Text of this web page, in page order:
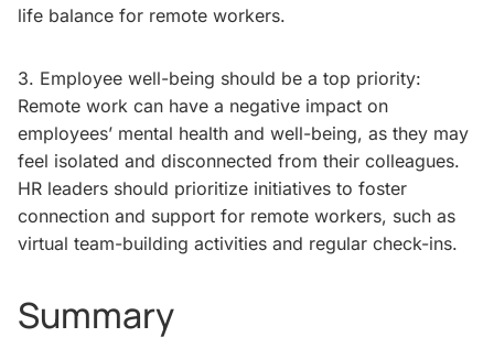
life balance for remote workers.
3. Employee well-being should be a top priority:
Remote work can have a negative impact on
employees’ mental health and well-being, as they may
feel isolated and disconnected from their colleagues.
HR leaders should prioritize initiatives to foster
connection and support for remote workers, such as
virtual team-building activities and regular check-ins.
Summary